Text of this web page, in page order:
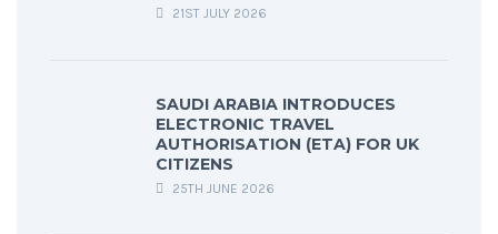
21ST JULY 2026
SAUDI ARABIA INTRODUCES
ELECTRONIC TRAVEL
AUTHORISATION (ETA) FOR UK
CITIZENS
25TH JUNE 2026